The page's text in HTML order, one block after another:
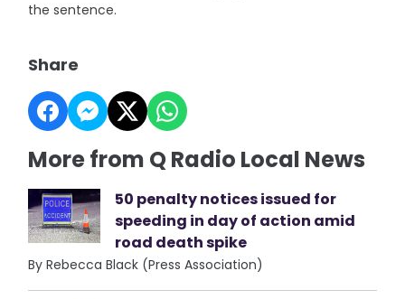
the sentence.
Share
More from Q Radio Local News
50 penalty notices issued for
speeding in day of action amid
road death spike
By Rebecca Black (Press Association)